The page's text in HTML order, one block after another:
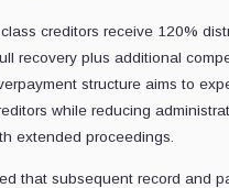
creditors receive 120%
recovery plus additional
structure aims to
while reducing
extended proceedings.
that subsequent record and